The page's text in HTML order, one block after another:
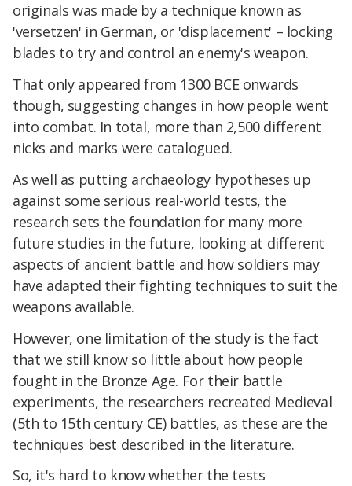
originals was made by a technique known as
'versetzen' in German, or 'displacement' – locking
blades to try and control an enemy's weapon.
That only appeared from 1300 BCE onwards
though, suggesting changes in how people went
into combat. In total, more than 2,500 different
nicks and marks were catalogued.
As well as putting archaeology hypotheses up
against some serious real-world tests, the
research sets the foundation for many more
future studies in the future, looking at different
aspects of ancient battle and how soldiers may
have adapted their fighting techniques to suit the
weapons available.
However, one limitation of the study is the fact
that we still know so little about how people
fought in the Bronze Age. For their battle
experiments, the researchers recreated Medieval
(5th to 15th century CE) battles, as these are the
techniques best described in the literature.
So, it's hard to know whether the tests